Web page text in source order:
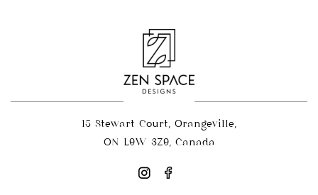
15 Stewart Court, Orangeville,
ON L9W 3Z9, Canada